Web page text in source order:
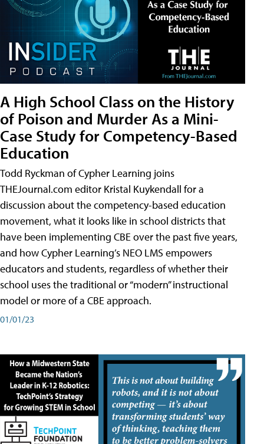
A High School Class on the History
of Poison and Murder As a Mini-
Case Study for Competency-Based
Education
Todd Ryckman of Cypher Learning joins
THEJournal.com editor Kristal Kuykendall for a
discussion about the competency-based education
movement, what it looks like in school districts that
have been implementing CBE over the past five years,
and how Cypher Learning’s NEO LMS empowers
educators and students, regardless of whether their
school uses the traditional or “modern” instructional
model or more of a CBE approach.
01/01/23